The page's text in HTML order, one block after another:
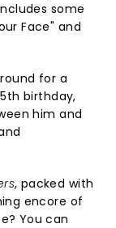
some
Face" and
for a
birthday,
him and
, packed with
encore of
You can